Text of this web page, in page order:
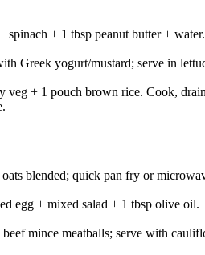
+ 1 tbsp peanut butter + water.
Greek yogurt/mustard; serve in
veg + 1 pouch brown rice. Cook,
blended; quick pan fry or
egg + mixed salad + 1 tbsp olive oil.
mince meatballs; serve with